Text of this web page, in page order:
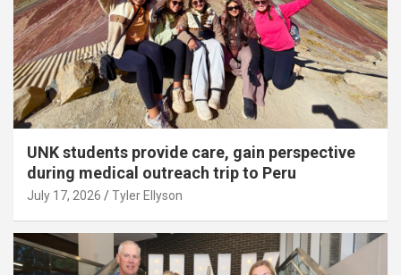
UNK students provide care, gain perspective
during medical outreach trip to Peru
July 17, 2026 Tyler Ellyson